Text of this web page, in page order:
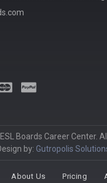
Boards Career Center.
by: Gutropolis
About Us Pricing